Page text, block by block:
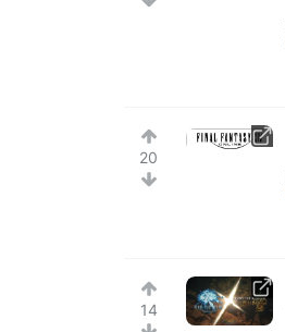
20
14